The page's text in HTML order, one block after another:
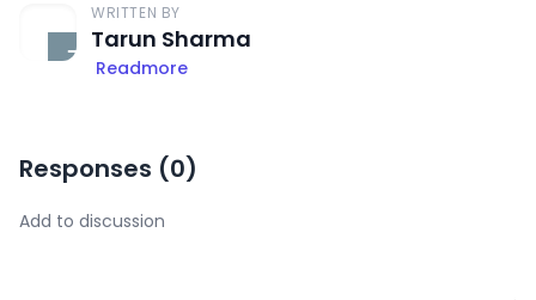
WRITTEN BY
Tarun Sharma
Readmore
Responses (0)